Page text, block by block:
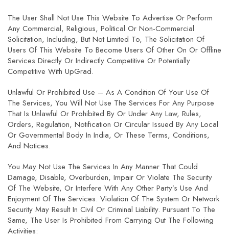
The User Shall Not Use This Website To Advertise Or Perform
Any Commercial, Religious, Political Or Non-Commercial
Solicitation, Including, But Not Limited To, The Solicitation Of
Users Of This Website To Become Users Of Other On Or Offline
Services Directly Or Indirectly Competitive Or Potentially
Competitive With UpGrad.
Unlawful Or Prohibited Use – As A Condition Of Your Use Of
The Services, You Will Not Use The Services For Any Purpose
That Is Unlawful Or Prohibited By Or Under Any Law, Rules,
Orders, Regulation, Notification Or Circular Issued By Any Local
Or Governmental Body In India, Or These Terms, Conditions,
And Notices.
You May Not Use The Services In Any Manner That Could
Damage, Disable, Overburden, Impair Or Violate The Security
Of The Website, Or Interfere With Any Other Party’s Use And
Enjoyment Of The Services. Violation Of The System Or Network
Security May Result In Civil Or Criminal Liability. Pursuant To The
Same, The User Is Prohibited From Carrying Out The Following
Activities: